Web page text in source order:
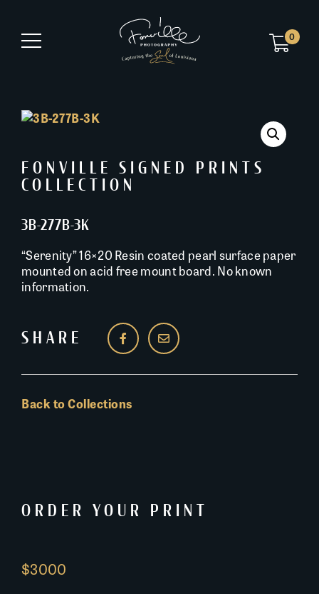
0
FONVILLE SIGNED PRINTS
COLLECTION
3B-277B-3K
“Serenity” 16×20 Resin coated pearl surface paper
mounted on acid free mount board. No known
information.
SHARE
Back to Collections
ORDER YOUR PRINT
$3000